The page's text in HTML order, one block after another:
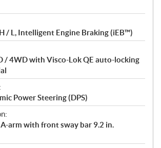
/ L, Intelligent Engine Braking (iEB™)
/ 4WD with Visco-Lok QE auto-locking
Power Steering (DPS)
arm with front sway bar 9.2 in.